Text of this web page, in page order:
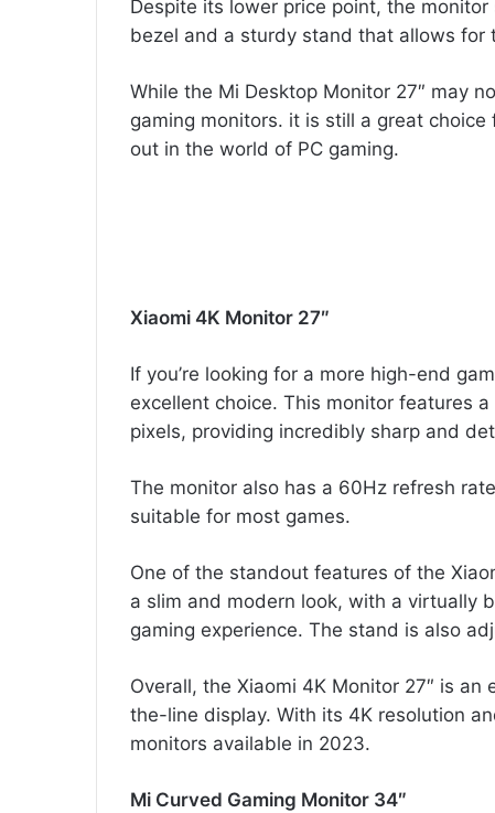
Despite its lower price point, the
bezel and a sturdy stand that allows for
While the Mi Desktop Monitor 27″ may
gaming monitors. it is still a great
out in the world of PC gaming.
Xiaomi 4K Monitor 27″
If you’re looking for a more high-end
excellent choice. This monitor features
pixels, providing incredibly sharp and
The monitor also has a 60Hz refresh
suitable for most games.
One of the standout features of the
a slim and modern look, with a virtually
gaming experience. The stand is also
Overall, the Xiaomi 4K Monitor 27″ is
the-line display. With its 4K resolution
monitors available in 2023.
Mi Curved Gaming Monitor 34″